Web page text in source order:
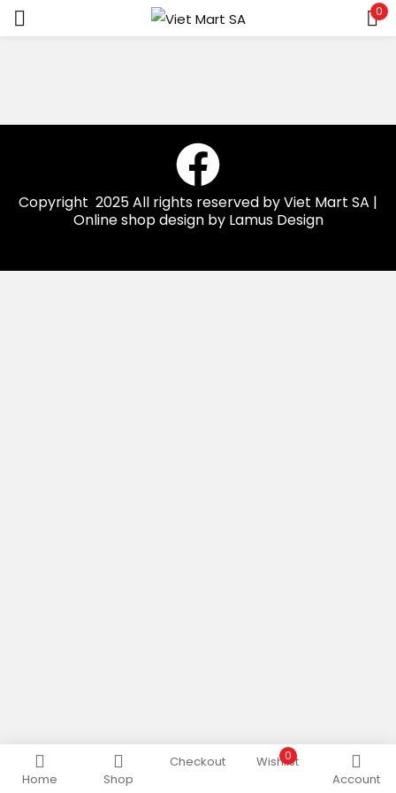
0
Home Shop
Checkout 0
Wishlist
Account
Copyright 2025 All rights reserved by Viet Mart SA |
Online shop design by Lamus Design
Remember me
LOG IN